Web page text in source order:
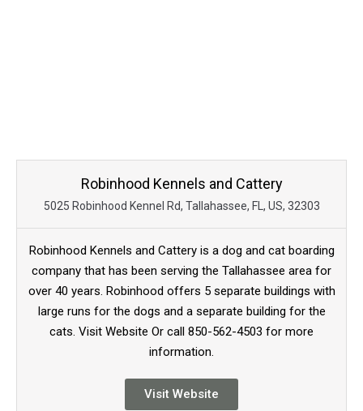
Robinhood Kennels and Cattery
5025 Robinhood Kennel Rd, Tallahassee, FL, US, 32303
Robinhood Kennels and Cattery is a dog and cat boarding
company that has been serving the Tallahassee area for
over 40 years. Robinhood offers 5 separate buildings with
large runs for the dogs and a separate building for the
cats. Visit Website Or call 850-562-4503 for more
information.
Visit Website